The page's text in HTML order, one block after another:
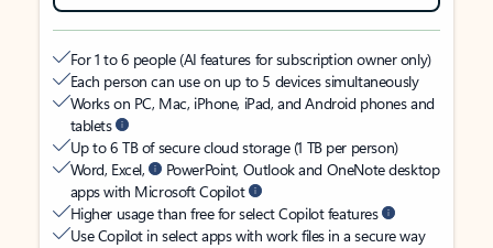
For 1 to 6 people (AI features for subscription owner only)
Each person can use on up to 5 devices simultaneously
Works on PC, Mac, iPhone, iPad, and Android phones and
tablets
Up to 6 TB of secure cloud storage (1 TB per person)
Word, Excel,
PowerPoint, Outlook and OneNote desktop
apps with Microsoft Copilot
Higher usage than free for select Copilot features
Use Copilot in select apps with work files in a secure way